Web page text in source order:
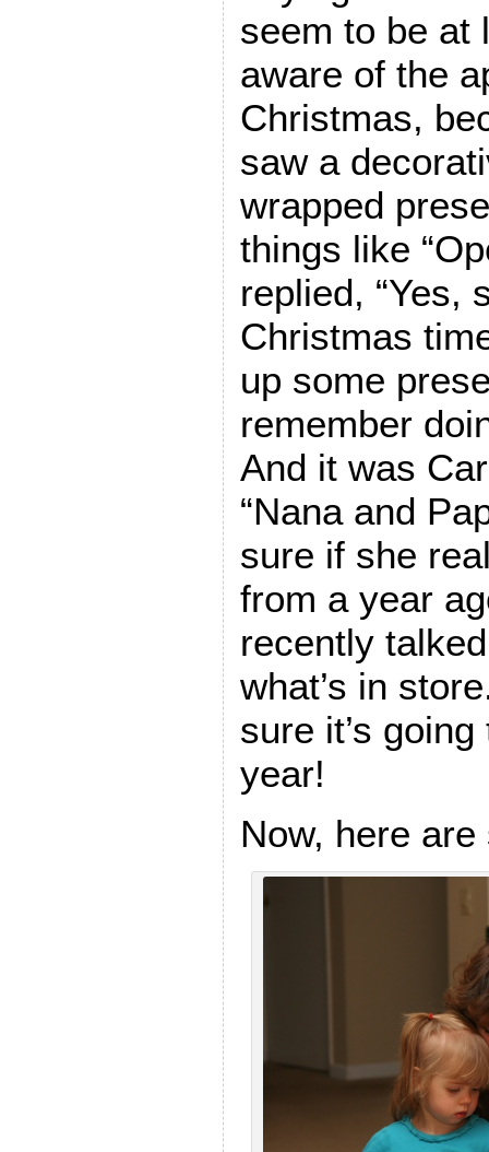
seem to be at
aware of the
Christmas,
saw a
wrapped
things like
replied, “Yes,
Christmas
up some
remember
And it was
“Nana and
sure if she
from a year
recently
what’s in
sure it’s
year!
Now, here